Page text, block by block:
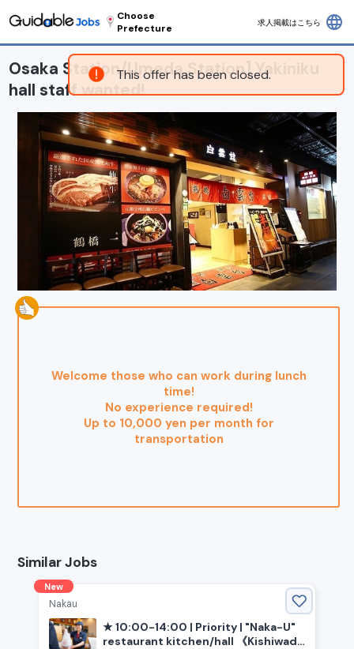
This offer has been closed.
Choose
Prefecture
求人掲載はこちら language
Osaka Station/Umeda Station] Yakiniku
hall staff wanted!
Welcome those who can work during lunch
time!
No experience required!
Up to 10,000 yen per month for
transportation
Similar Jobs
New
Nakau
★ 10:00-14:00 | Priority | "Naka-U"
restaurant kitchen/hall 《Kishiwada